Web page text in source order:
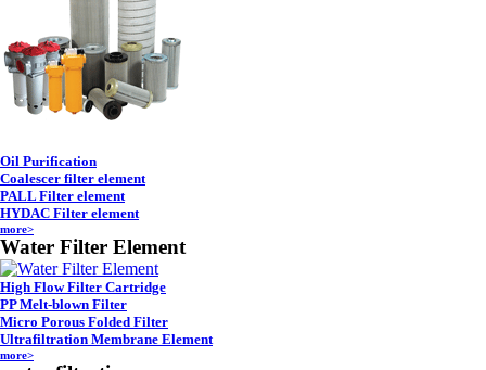
Oil Purification
Coalescer filter element
PALL Filter element
HYDAC Filter element
more>
Water Filter Element
High Flow Filter Cartridge
PP Melt-blown Filter
Micro Porous Folded Filter
Ultrafiltration Membrane Element
more>